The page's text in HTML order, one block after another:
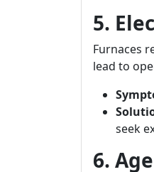
5.
Furnaces
lead to
seek
6.